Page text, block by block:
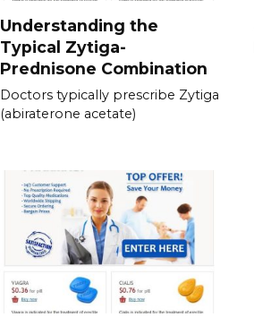
Understanding the
Typical Zytiga-
Prednisone Combination
Doctors typically prescribe Zytiga
(abiraterone acetate)